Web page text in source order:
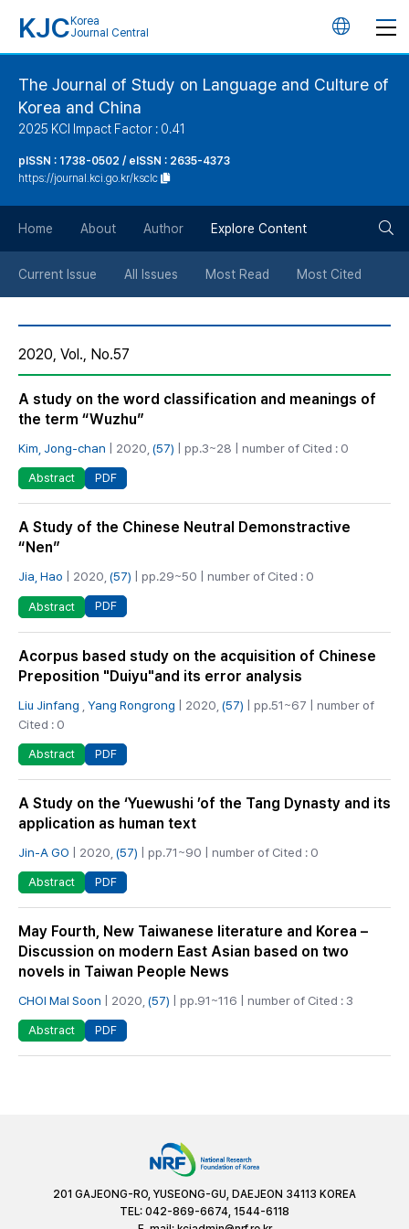
KJC Korea
Journal Central
언
버
튼
The Journal of Study on Language and Culture of
Korea and China
2025 KCI Impact Factor : 0.41
pISSN : 1738-0502 / eISSN : 2635-4373
https://journal.kci.go.kr/ksclc
Home About Author Explore Content
Current Issue All Issues Most Read Most Cited
2020, Vol., No.57
A study on the word classification and meanings of
the term “Wuzhu”
Kim, Jong-chan | 2020, (57) | pp.3~28 | number of Cited : 0
Abstract PDF
A Study of the Chinese Neutral Demonstractive
“Nen”
Jia, Hao | 2020, (57) | pp.29~50 | number of Cited : 0
Abstract PDF
Acorpus based study on the acquisition of Chinese
Preposition "Duiyu"and its error analysis
Liu Jinfang Yang Rongrong | 2020, (57) | pp.51~67 | number of
Cited : 0
Abstract PDF
A Study on the ‘Yuewushi ’of the Tang Dynasty and its
application as human text
Jin-A GO | 2020, (57) | pp.71~90 | number of Cited : 0
Abstract PDF
May Fourth, New Taiwanese literature and Korea –
Discussion on modern East Asian based on two
novels in Taiwan People News
CHOI Mal Soon | 2020, (57) | pp.91~116 | number of Cited : 3
Abstract PDF
201 GAJEONG-RO, YUSEONG-GU, DAEJEON 34113 KOREA
TEL: 042-869-6674, 1544-6118